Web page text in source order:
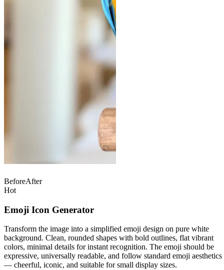
BeforeAfter
Hot
Emoji Icon Generator
Transform the image into a simplified emoji design on pure white
background. Clean, rounded shapes with bold outlines, flat vibrant
colors, minimal details for instant recognition. The emoji should be
expressive, universally readable, and follow standard emoji aesthetics
— cheerful, iconic, and suitable for small display sizes.